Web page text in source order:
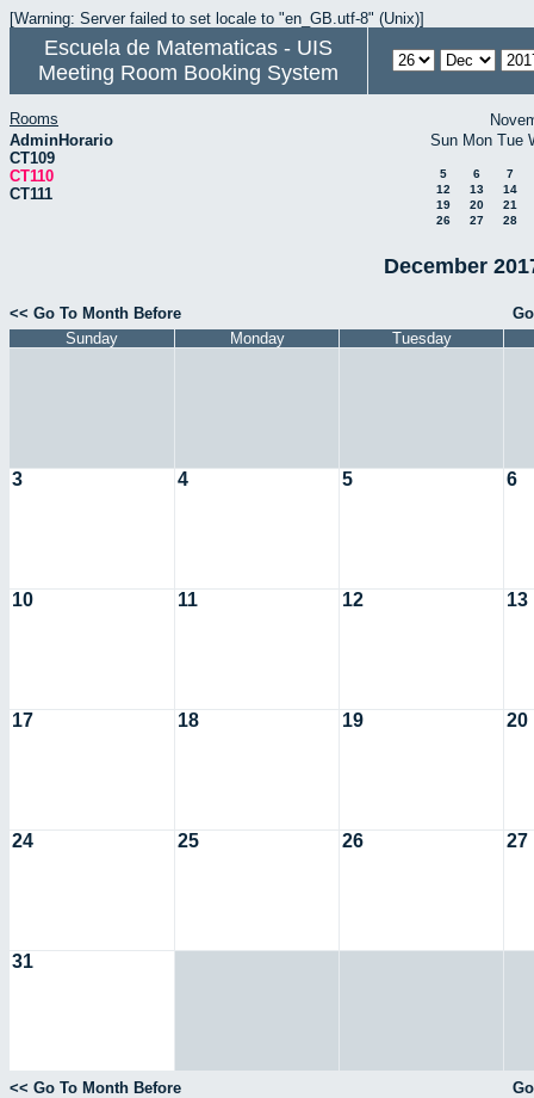
[Warning: Server failed to set locale to "en_GB.utf-8" (Unix)]
Escuela de Matematicas - UIS
Meeting Room Booking System
Rooms
AdminHorario
CT109
CT110
CT111
Sun Mon Tue
5 6
7
12
13
14
19
20
21
26
27 28
December
<< Go To Month Before
Sunday
Monday Tuesday
3 4 5 6
10 11 12 13
17 18 19 20
24 25 26 27
31
<< Go To Month Before